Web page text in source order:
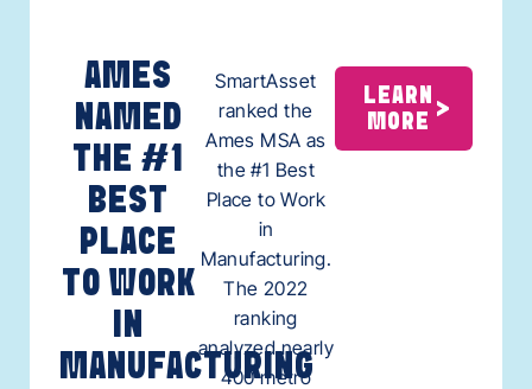
AMES
NAMED
THE #1
BEST
PLACE
TO WORK
IN
MANUFACTURING
SmartAsset
ranked the
Ames MSA as
the #1 Best
Place to Work
in
Manufacturing.
The 2022
ranking
analyzed nearly
400 metro
LEARN
MORE